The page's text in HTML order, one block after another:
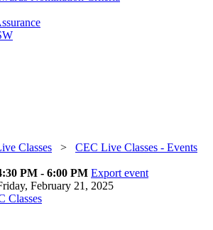
Classes > CEC Live Classes - Events
PM - 6:00 PM Export event
February 21, 2025
Classes